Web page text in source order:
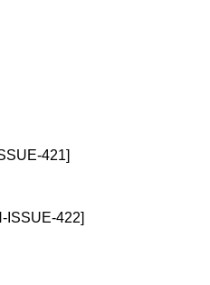
421]
ISSUE-422]